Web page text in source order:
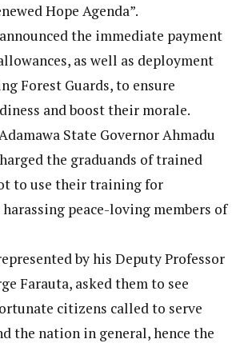
Hope Agenda”.
the immediate payment
as well as deployment
Forest Guards, to ensure
and boost their morale.
State Governor Ahmadu
the graduands of trained
to use their training for
peace-loving members of
by his Deputy Professor
Farauta, asked them to see
citizens called to serve
the nation in general, hence the